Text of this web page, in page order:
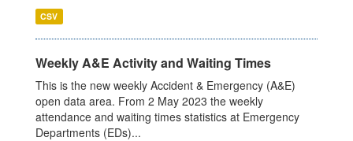
CSV
Weekly A&E Activity and Waiting Times
This is the new weekly Accident & Emergency (A&E)
open data area. From 2 May 2023 the weekly
attendance and waiting times statistics at Emergency
Departments (EDs)...